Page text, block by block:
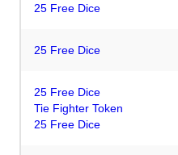
25 Free Dice
25 Free Dice
25 Free Dice
Tie Fighter Token
25 Free Dice